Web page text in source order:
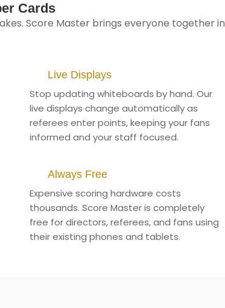
Cards
Score Master brings everyone together in
Live Displays
Stop updating whiteboards by hand. Our
live displays change automatically as
referees enter points, keeping your fans
informed and your staff focused.
Always Free
Expensive scoring hardware costs
thousands. Score Master is completely
free for directors, referees, and fans using
their existing phones and tablets.